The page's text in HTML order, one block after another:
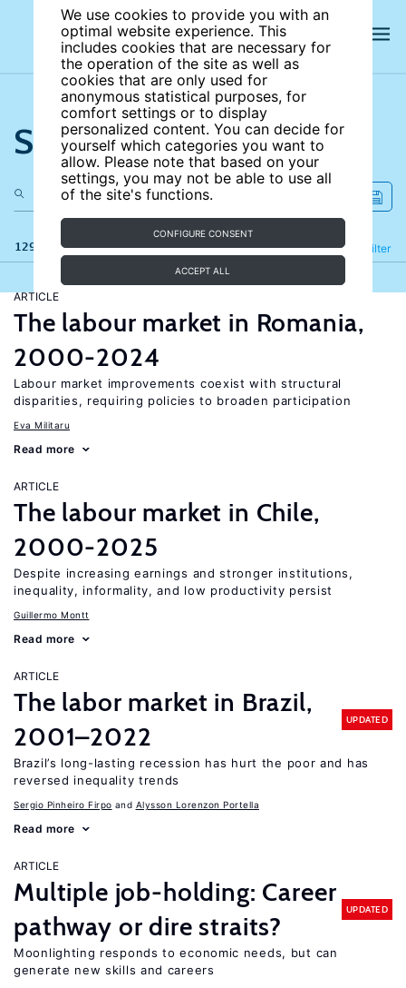
We use cookies to provide you with an
optimal website experience. This
includes cookies that are necessary for
the operation of the site as well as
cookies that are only used for
anonymous statistical purposes, for
comfort settings or to display
personalized content. You can decide for
yourself which categories you want to
allow. Please note that based on your
settings, you may not be able to use all
of the site's functions.
CONFIGURE CONSENT
ACCEPT ALL
Search the site
129 results Filter
Refine
ARTICLE
The labour market in Romania,
2000-2024
Labour market improvements coexist with structural
disparities, requiring policies to broaden participation
Eva Militaru
Read more
ARTICLE
The labour market in Chile,
2000-2025
Despite increasing earnings and stronger institutions,
inequality, informality, and low productivity persist
Guillermo Montt
Read more
ARTICLE
The labor market in Brazil,
2001–2022
UPDATED
Brazil’s long-lasting recession has hurt the poor and has
reversed inequality trends
Sergio Pinheiro Firpo Alysson Lorenzon Portella
Read more
ARTICLE
Multiple job-holding: Career
pathway or dire straits?
UPDATED
Moonlighting responds to economic needs, but can
generate new skills and careers